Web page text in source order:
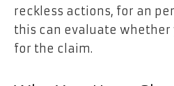
reckless actions, for an
this can evaluate whether
for the claim.